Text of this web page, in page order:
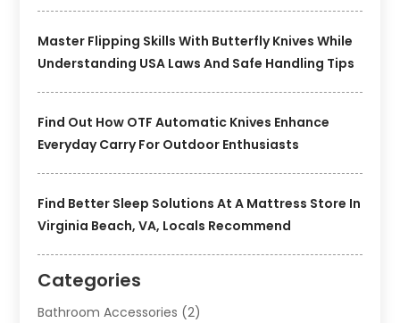
Master Flipping Skills With Butterfly Knives While
Understanding USA Laws And Safe Handling Tips
Find Out How OTF Automatic Knives Enhance
Everyday Carry For Outdoor Enthusiasts
Find Better Sleep Solutions At A Mattress Store In
Virginia Beach, VA, Locals Recommend
Categories
Bathroom Accessories (2)